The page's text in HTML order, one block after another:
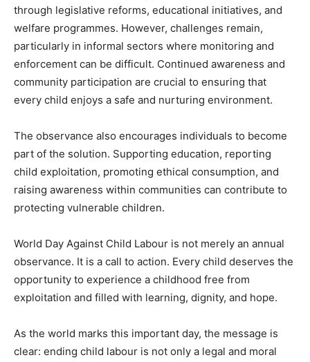
through legislative reforms, educational initiatives, and
welfare programmes. However, challenges remain,
particularly in informal sectors where monitoring and
enforcement can be difficult. Continued awareness and
community participation are crucial to ensuring that
every child enjoys a safe and nurturing environment.
The observance also encourages individuals to become
part of the solution. Supporting education, reporting
child exploitation, promoting ethical consumption, and
raising awareness within communities can contribute to
protecting vulnerable children.
World Day Against Child Labour is not merely an annual
observance. It is a call to action. Every child deserves the
opportunity to experience a childhood free from
exploitation and filled with learning, dignity, and hope.
As the world marks this important day, the message is
clear: ending child labour is not only a legal and moral